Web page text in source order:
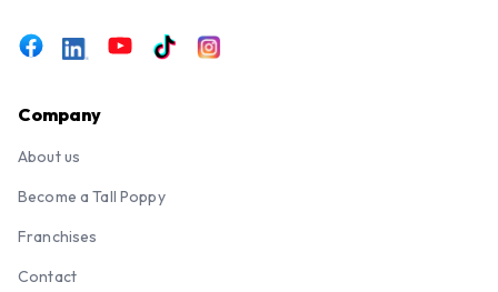
Company
About us
Become a Tall Poppy
Franchises
Contact